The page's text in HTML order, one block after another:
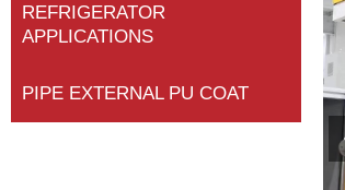
REFRIGERATOR
APPLICATIONS
PIPE EXTERNAL PU COAT